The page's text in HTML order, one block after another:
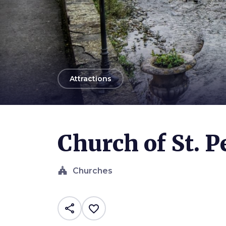
arrow_back
Attractions
Church of St.
church Churches
share favorite_border